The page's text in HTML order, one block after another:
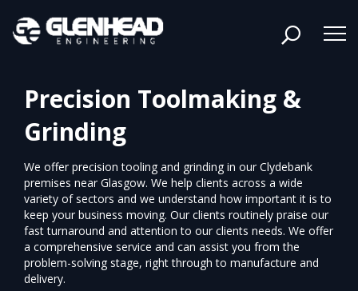
Precision Toolmaking &
Grinding
We offer precision tooling and grinding in our Clydebank
premises near Glasgow. We help clients across a wide
variety of sectors and we understand how important it is to
keep your business moving. Our clients routinely praise our
fast turnaround and attention to our clients needs. We offer
a comprehensive service and can assist you from the
problem-solving stage, right through to manufacture and
delivery.